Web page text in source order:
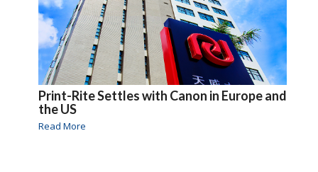
Print-Rite Settles with Canon in Europe and
the US
Read More